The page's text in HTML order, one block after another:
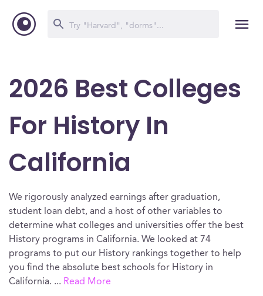
2026 Best Colleges
For History In
California
We rigorously analyzed earnings after graduation,
student loan debt, and a host of other variables to
determine what colleges and universities offer the best
History programs in California. We looked at 74
programs to put our History rankings together to help
you find the absolute best schools for History in
California. ... Read More